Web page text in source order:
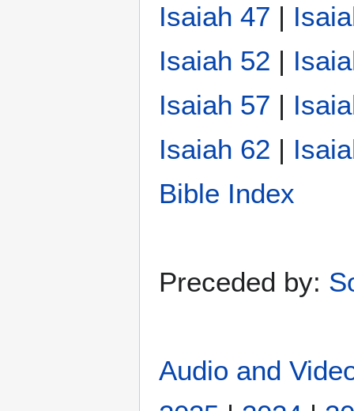
Isaiah 47 |
Isaiah 52 |
Isaiah 57 |
Isaiah 62 |
Bible Index
Preceded by:
Audio and